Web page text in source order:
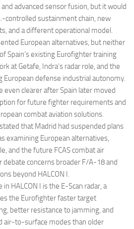
advanced sensor fusion, but it would
controlled sustainment chain, new
and a different operational model.
European alternatives, but neither
Spain’s existing Eurofighter training
at Getafe, Indra’s radar role, and the
European defense industrial autonomy.
even clearer after Spain later moved
for future fighter requirements and
combat aviation solutions.
that Madrid had suspended plans
examining European alternatives,
and the future FCAS combat air
concerns broader F/A-18 and
beyond HALCON I.
HALCON I is the E-Scan radar, a
the Eurofighter faster target
better resistance to jamming, and
air-to-surface modes than older